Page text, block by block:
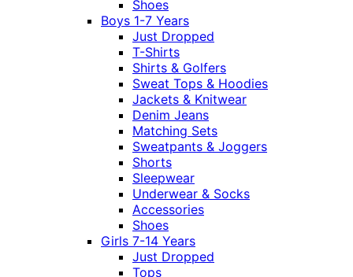
Shoes
Boys 1-7 Years
Just Dropped
T-Shirts
Shirts & Golfers
Sweat Tops & Hoodies
Jackets & Knitwear
Denim Jeans
Matching Sets
Sweatpants & Joggers
Shorts
Sleepwear
Underwear & Socks
Accessories
Shoes
Girls 7-14 Years
Just Dropped
Tops